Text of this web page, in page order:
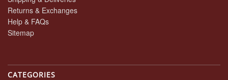
Returns & Exchanges
Help & FAQs
Sitemap
CATEGORIES